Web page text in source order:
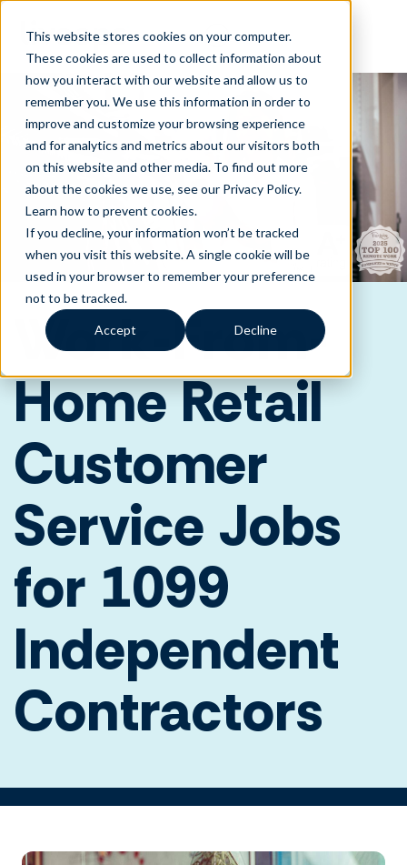
This website stores cookies on your computer.
These cookies are used to collect information about
how you interact with our website and allow us to
remember you. We use this information in order to
improve and customize your browsing experience
and for analytics and metrics about our visitors both
on this website and other media. To find out more
about the cookies we use, see our Privacy Policy.
Learn how to prevent cookies.
If you decline, your information won’t be tracked
when you visit this website. A single cookie will be
used in your browser to remember your preference
not to be tracked.
Accept Decline
Work-From-
Home Retail
Customer
Service Jobs
for 1099
Independent
Contractors